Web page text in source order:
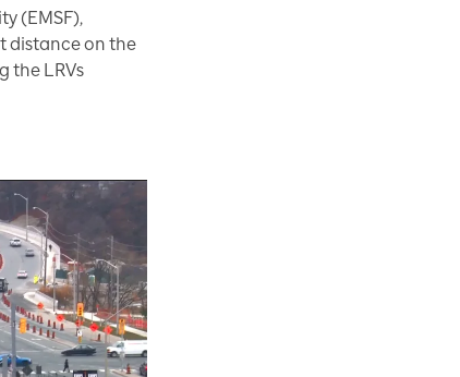
(EMSF),
distance on the
the LRVs